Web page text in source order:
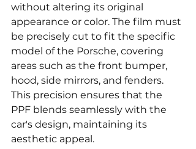
without altering its original
appearance or color. The film must
be precisely cut to fit the specific
model of the Porsche, covering
areas such as the front bumper,
hood, side mirrors, and fenders.
This precision ensures that the
PPF blends seamlessly with the
car's design, maintaining its
aesthetic appeal.